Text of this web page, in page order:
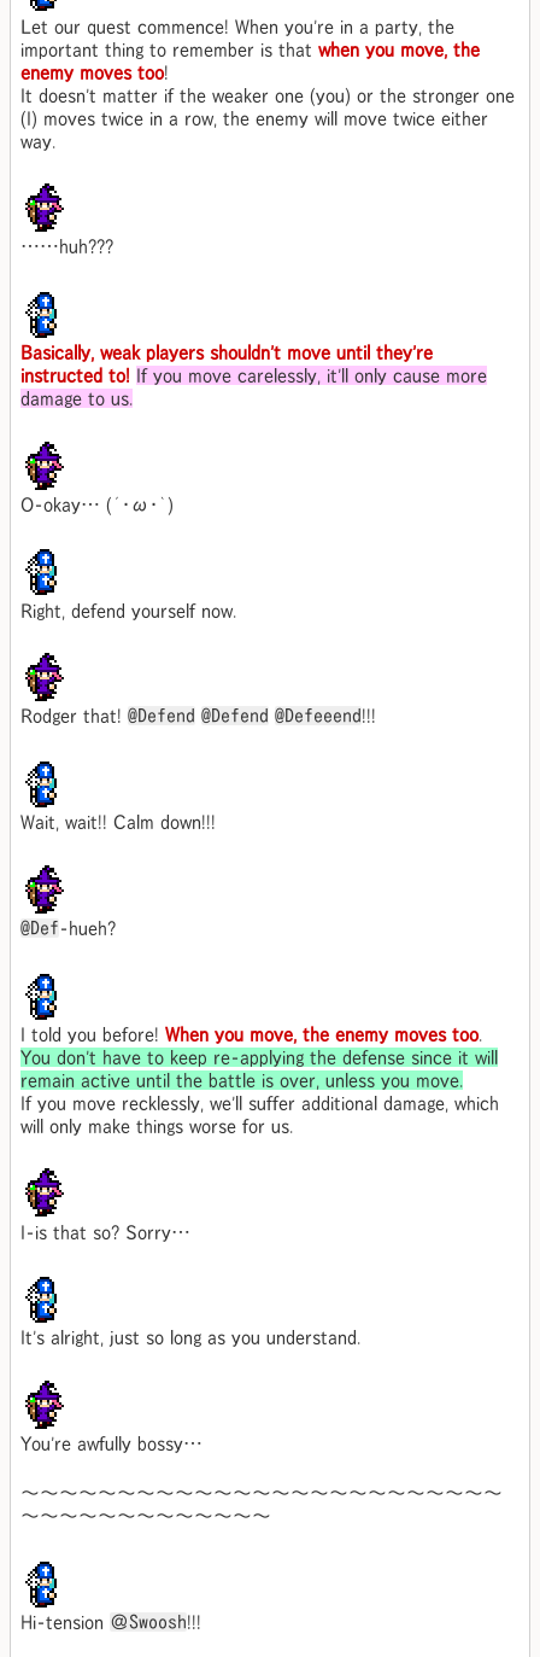
Let our quest commence! When you're in a party, the
important thing to remember is that when you move, the
enemy moves too!
It doesn't matter if the weaker one (you) or the stronger one
(I) moves twice in a row, the enemy will move twice either
way.
……huh???
Basically, weak players shouldn't move until they're
instructed to! If you move carelessly, it'll only cause more
damage to us.
O-okay… (´･ω･｀)
Right, defend yourself now.
Rodger that! @Defend @Defend @Defeeend!!!
Wait, wait!! Calm down!!!
@Def-hueh?
I told you before! When you move, the enemy moves too
You don't have to keep re-applying the defense since it will
remain active until the battle is over, unless you move.
If you move recklessly, we'll suffer additional damage, which
will only make things worse for us.
I-is that so? Sorry…
It's alright, just so long as you understand.
You're awfully bossy…
～～～～～～～～～～～～～～～～～～～～～～～～～
～～～～～～～～～～～～～
Hi-tension ＠Swoosh!!!